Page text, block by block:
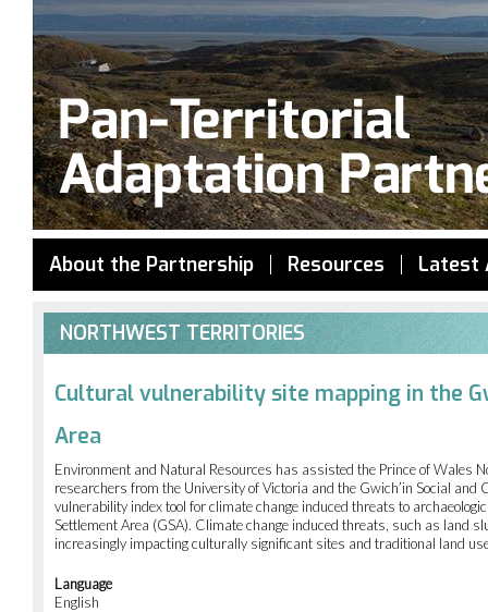
Jump to navigation
About the Partnership Resources Latest
NORTHWEST TERRITORIES
Cultural vulnerability site mapping in the
Area
Environment and Natural Resources has assisted the Prince of Wales
researchers from the University of Victoria and the Gwich’in Social and
vulnerability index tool for climate change induced threats to
Settlement Area (GSA). Climate change induced threats, such as land
increasingly impacting culturally significant sites and traditional land
Language
English